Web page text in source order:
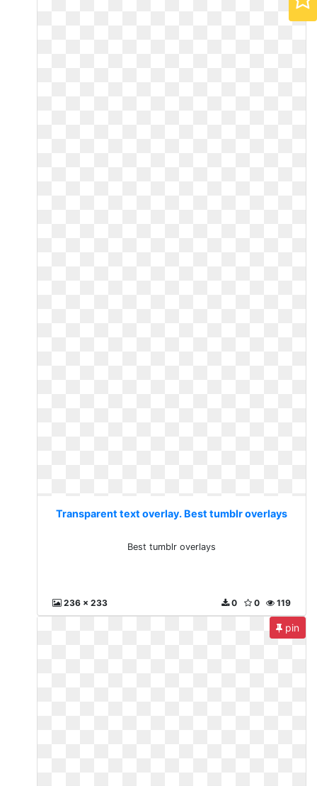
Transparent text overlay. Best tumblr overlays
Best tumblr overlays
236 x 233 119
0
0
pin